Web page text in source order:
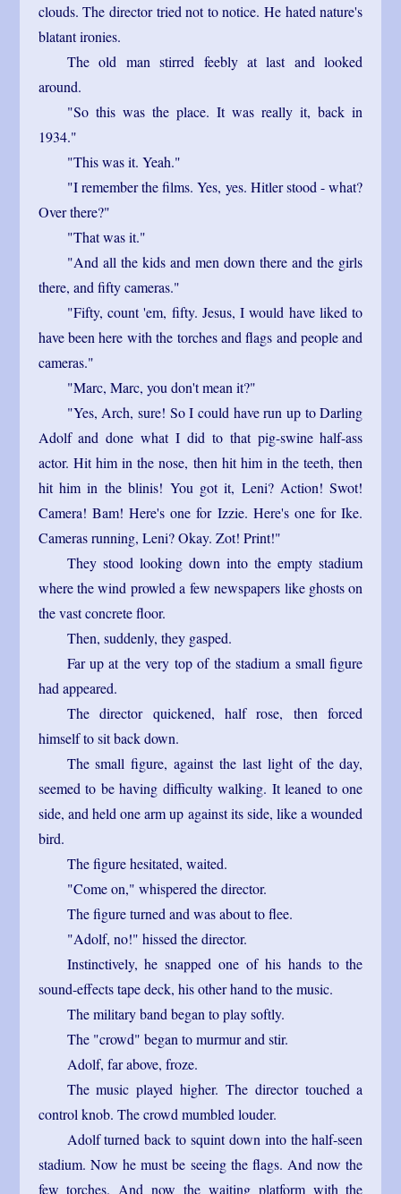
clouds. The director tried not to notice. He hated nature's
blatant ironies.
The old man stirred feebly at last and looked
around.
"So this was the place. It was really it, back in
1934."
"This was it. Yeah."
"I remember the films. Yes, yes. Hitler stood - what?
Over there?"
"That was it."
"And all the kids and men down there and the girls
there, and fifty cameras."
"Fifty, count 'em, fifty. Jesus, I would have liked to
have been here with the torches and flags and people and
cameras."
"Marc, Marc, you don't mean it?"
"Yes, Arch, sure! So I could have run up to Darling
Adolf and done what I did to that pig-swine half-ass
actor. Hit him in the nose, then hit him in the teeth, then
hit him in the blinis! You got it, Leni? Action! Swot!
Camera! Bam! Here's one for Izzie. Here's one for Ike.
Cameras running, Leni? Okay. Zot! Print!"
They stood looking down into the empty stadium
where the wind prowled a few newspapers like ghosts on
the vast concrete floor.
Then, suddenly, they gasped.
Far up at the very top of the stadium a small figure
had appeared.
The director quickened, half rose, then forced
himself to sit back down.
The small figure, against the last light of the day,
seemed to be having difficulty walking. It leaned to one
side, and held one arm up against its side, like a wounded
bird.
The figure hesitated, waited.
"Come on," whispered the director.
The figure turned and was about to flee.
"Adolf, no!" hissed the director.
Instinctively, he snapped one of his hands to the
sound-effects tape deck, his other hand to the music.
The military band began to play softly.
The "crowd" began to murmur and stir.
Adolf, far above, froze.
The music played higher. The director touched a
control knob. The crowd mumbled louder.
Adolf turned back to squint down into the half-seen
stadium. Now he must be seeing the flags. And now the
few torches. And now the waiting platform with the